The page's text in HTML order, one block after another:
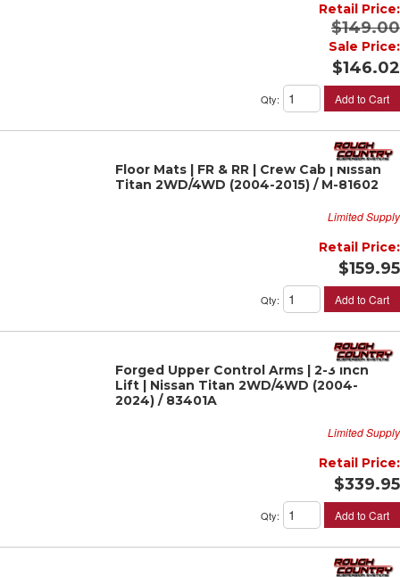
Retail Price:
$149.00
Sale Price:
$146.02
Qty: Add to Cart
Floor Mats | FR & RR | Crew Cab | Nissan
Titan 2WD/4WD (2004-2015) / M-81602
Limited Supply
Retail Price:
$159.95
Qty: Add to Cart
Forged Upper Control Arms | 2-3 Inch
Lift | Nissan Titan 2WD/4WD (2004-
2024) / 83401A
Limited Supply
Retail Price:
$339.95
Qty: Add to Cart